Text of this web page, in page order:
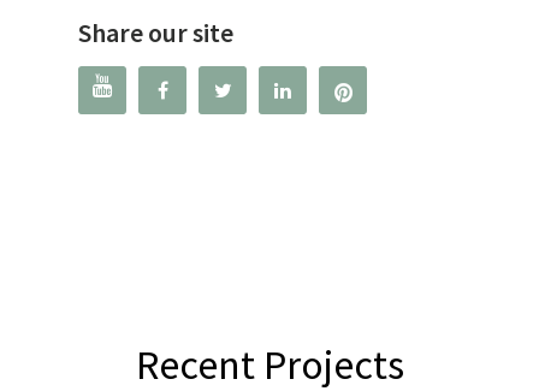
Share our site
   
Recent Projects